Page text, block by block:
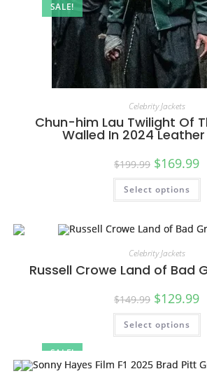
SALE!
Celebrity Jackets
Chun-him Lau Twilight Of
Walled In 2024
$199.99 $169.99
Select options
SALE!
Celebrity Jackets
Russell Crowe Land of Bad
$149.99 $129.99
Select options